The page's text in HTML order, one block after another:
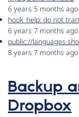
6 years 5 months ago
hook_help: do not
6 years 7 months ago
public://languages
8 years 7 months ago
Backup
Dropbox